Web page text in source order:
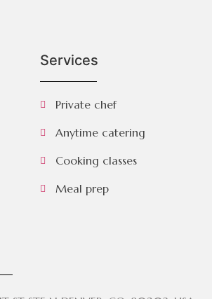
Services
Private chef
Anytime catering
Cooking classes
Meal prep